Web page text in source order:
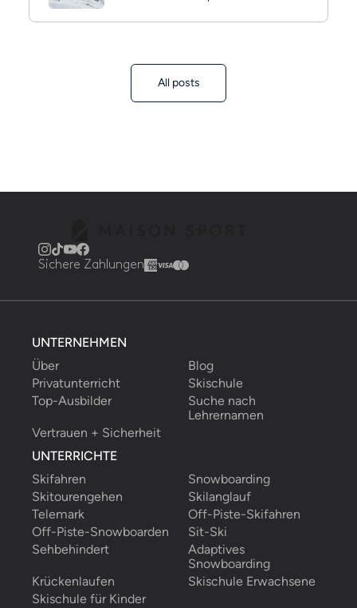
All posts
Sichere Zahlungen
UNTERNEHMEN
Über
Blog
Privatunterricht
Skischule
Top-Ausbilder
Suche nach
Lehrernamen
Vertrauen + Sicherheit
UNTERRICHTE
Skifahren
Snowboarding
Skitourengehen
Skilanglauf
Telemark
Off-Piste-Skifahren
Off-Piste-Snowboarden
Sit-Ski
Sehbehindert
Adaptives
Snowboarding
Krückenlaufen
Skischule Erwachsene
Skischule für Kinder